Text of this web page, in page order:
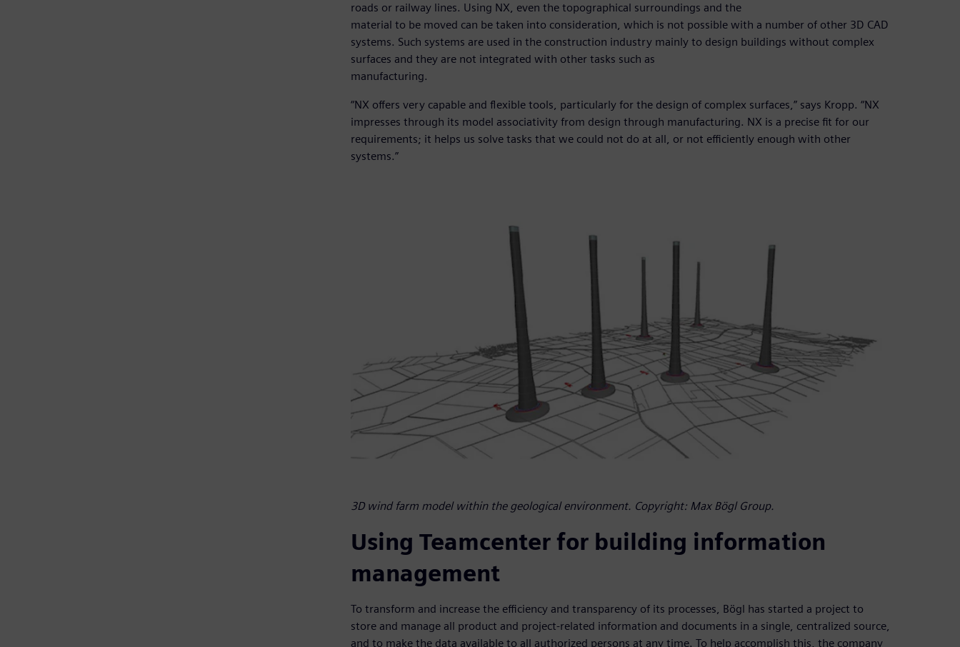
roads or railway lines. Using NX, even the topographical surroundings and the
material to be moved can be taken into consideration, which is not possible with a number of other 3D CAD
systems. Such systems are used in the construction industry mainly to design buildings without complex
surfaces and they are not integrated with other tasks such as
manufacturing.
“NX offers very capable and flexible tools, particularly for the design of complex surfaces,” says Kropp. “NX
impresses through its model associativity from design through manufacturing. NX is a precise fit for our
requirements; it helps us solve tasks that we could not do at all, or not efficiently enough with other
systems.”
3D wind farm model within the geological environment. Copyright: Max Bögl Group.
Using Teamcenter for building information
management
To transform and increase the efficiency and transparency of its processes, Bögl has started a project to
store and manage all product and project-related information and documents in a single, centralized source,
and to make the data available to all authorized persons at any time. To help accomplish this, the company